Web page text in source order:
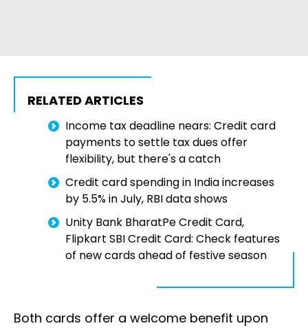
RELATED ARTICLES
Income tax deadline nears: Credit card
payments to settle tax dues offer
flexibility, but there's a catch
Credit card spending in India increases
by 5.5% in July, RBI data shows
Unity Bank BharatPe Credit Card,
Flipkart SBI Credit Card: Check features
of new cards ahead of festive season
Both cards offer a welcome benefit upon